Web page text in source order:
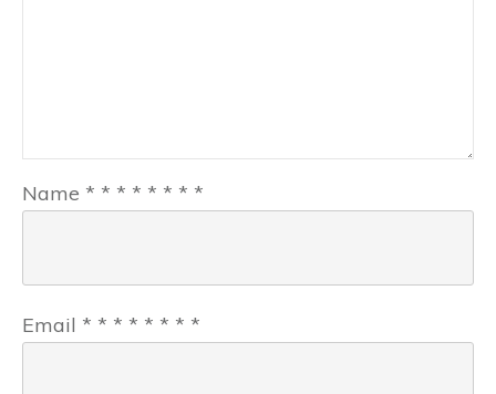
Name * * * * * * * *
Email * * * * * * * *